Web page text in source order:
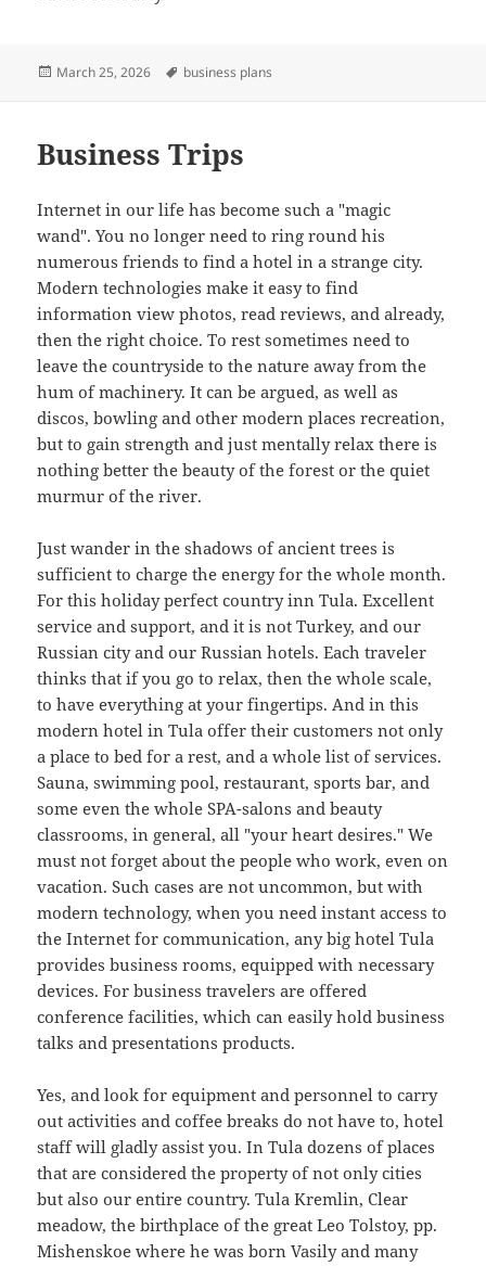
Posted
March 25, 2026 Tags
business plans
Business Trips
Internet in our life has become such a "magic
wand". You no longer need to ring round his
numerous friends to find a hotel in a strange city.
Modern technologies make it easy to find
information view photos, read reviews, and already,
then the right choice. To rest sometimes need to
leave the countryside to the nature away from the
hum of machinery. It can be argued, as well as
discos, bowling and other modern places recreation,
but to gain strength and just mentally relax there is
nothing better the beauty of the forest or the quiet
murmur of the river.
Just wander in the shadows of ancient trees is
sufficient to charge the energy for the whole month.
For this holiday perfect country inn Tula. Excellent
service and support, and it is not Turkey, and our
Russian city and our Russian hotels. Each traveler
thinks that if you go to relax, then the whole scale,
to have everything at your fingertips. And in this
modern hotel in Tula offer their customers not only
a place to bed for a rest, and a whole list of services.
Sauna, swimming pool, restaurant, sports bar, and
some even the whole SPA-salons and beauty
classrooms, in general, all "your heart desires." We
must not forget about the people who work, even on
vacation. Such cases are not uncommon, but with
modern technology, when you need instant access to
the Internet for communication, any big hotel Tula
provides business rooms, equipped with necessary
devices. For business travelers are offered
conference facilities, which can easily hold business
talks and presentations products.
Yes, and look for equipment and personnel to carry
out activities and coffee breaks do not have to, hotel
staff will gladly assist you. In Tula dozens of places
that are considered the property of not only cities
but also our entire country. Tula Kremlin, Clear
meadow, the birthplace of the great Leo Tolstoy, pp.
Mishenskoe where he was born Vasily and many